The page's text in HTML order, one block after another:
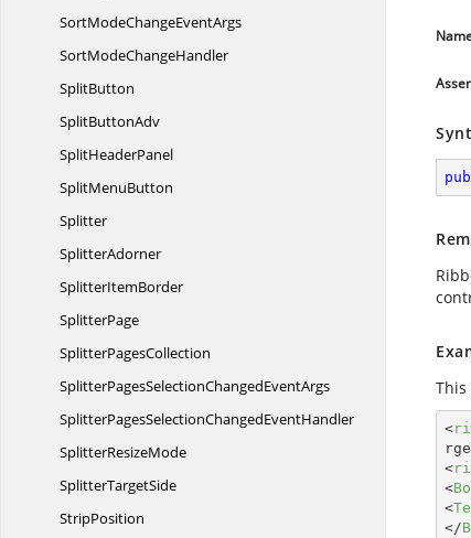
SortModeChangeEventArgs
SortModeChangeHandler
SplitButton
SplitButtonAdv
SplitHeaderPanel
SplitMenuButton
Splitter
SplitterAdorner
SplitterItemBorder
SplitterPage
SplitterPagesCollection
SplitterPagesSelectionChangedEventArgs
SplitterPagesSelectionChangedEventHandler
SplitterResizeMode
SplitterTargetSide
StripPosition
This
<
<
<
<
</